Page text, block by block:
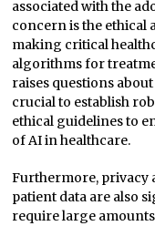
associated with the
concern is the ethical
making critical
algorithms for
raises questions
crucial to establish
ethical guidelines to
of AI in healthcare.
Furthermore, privacy
patient data are also
require large